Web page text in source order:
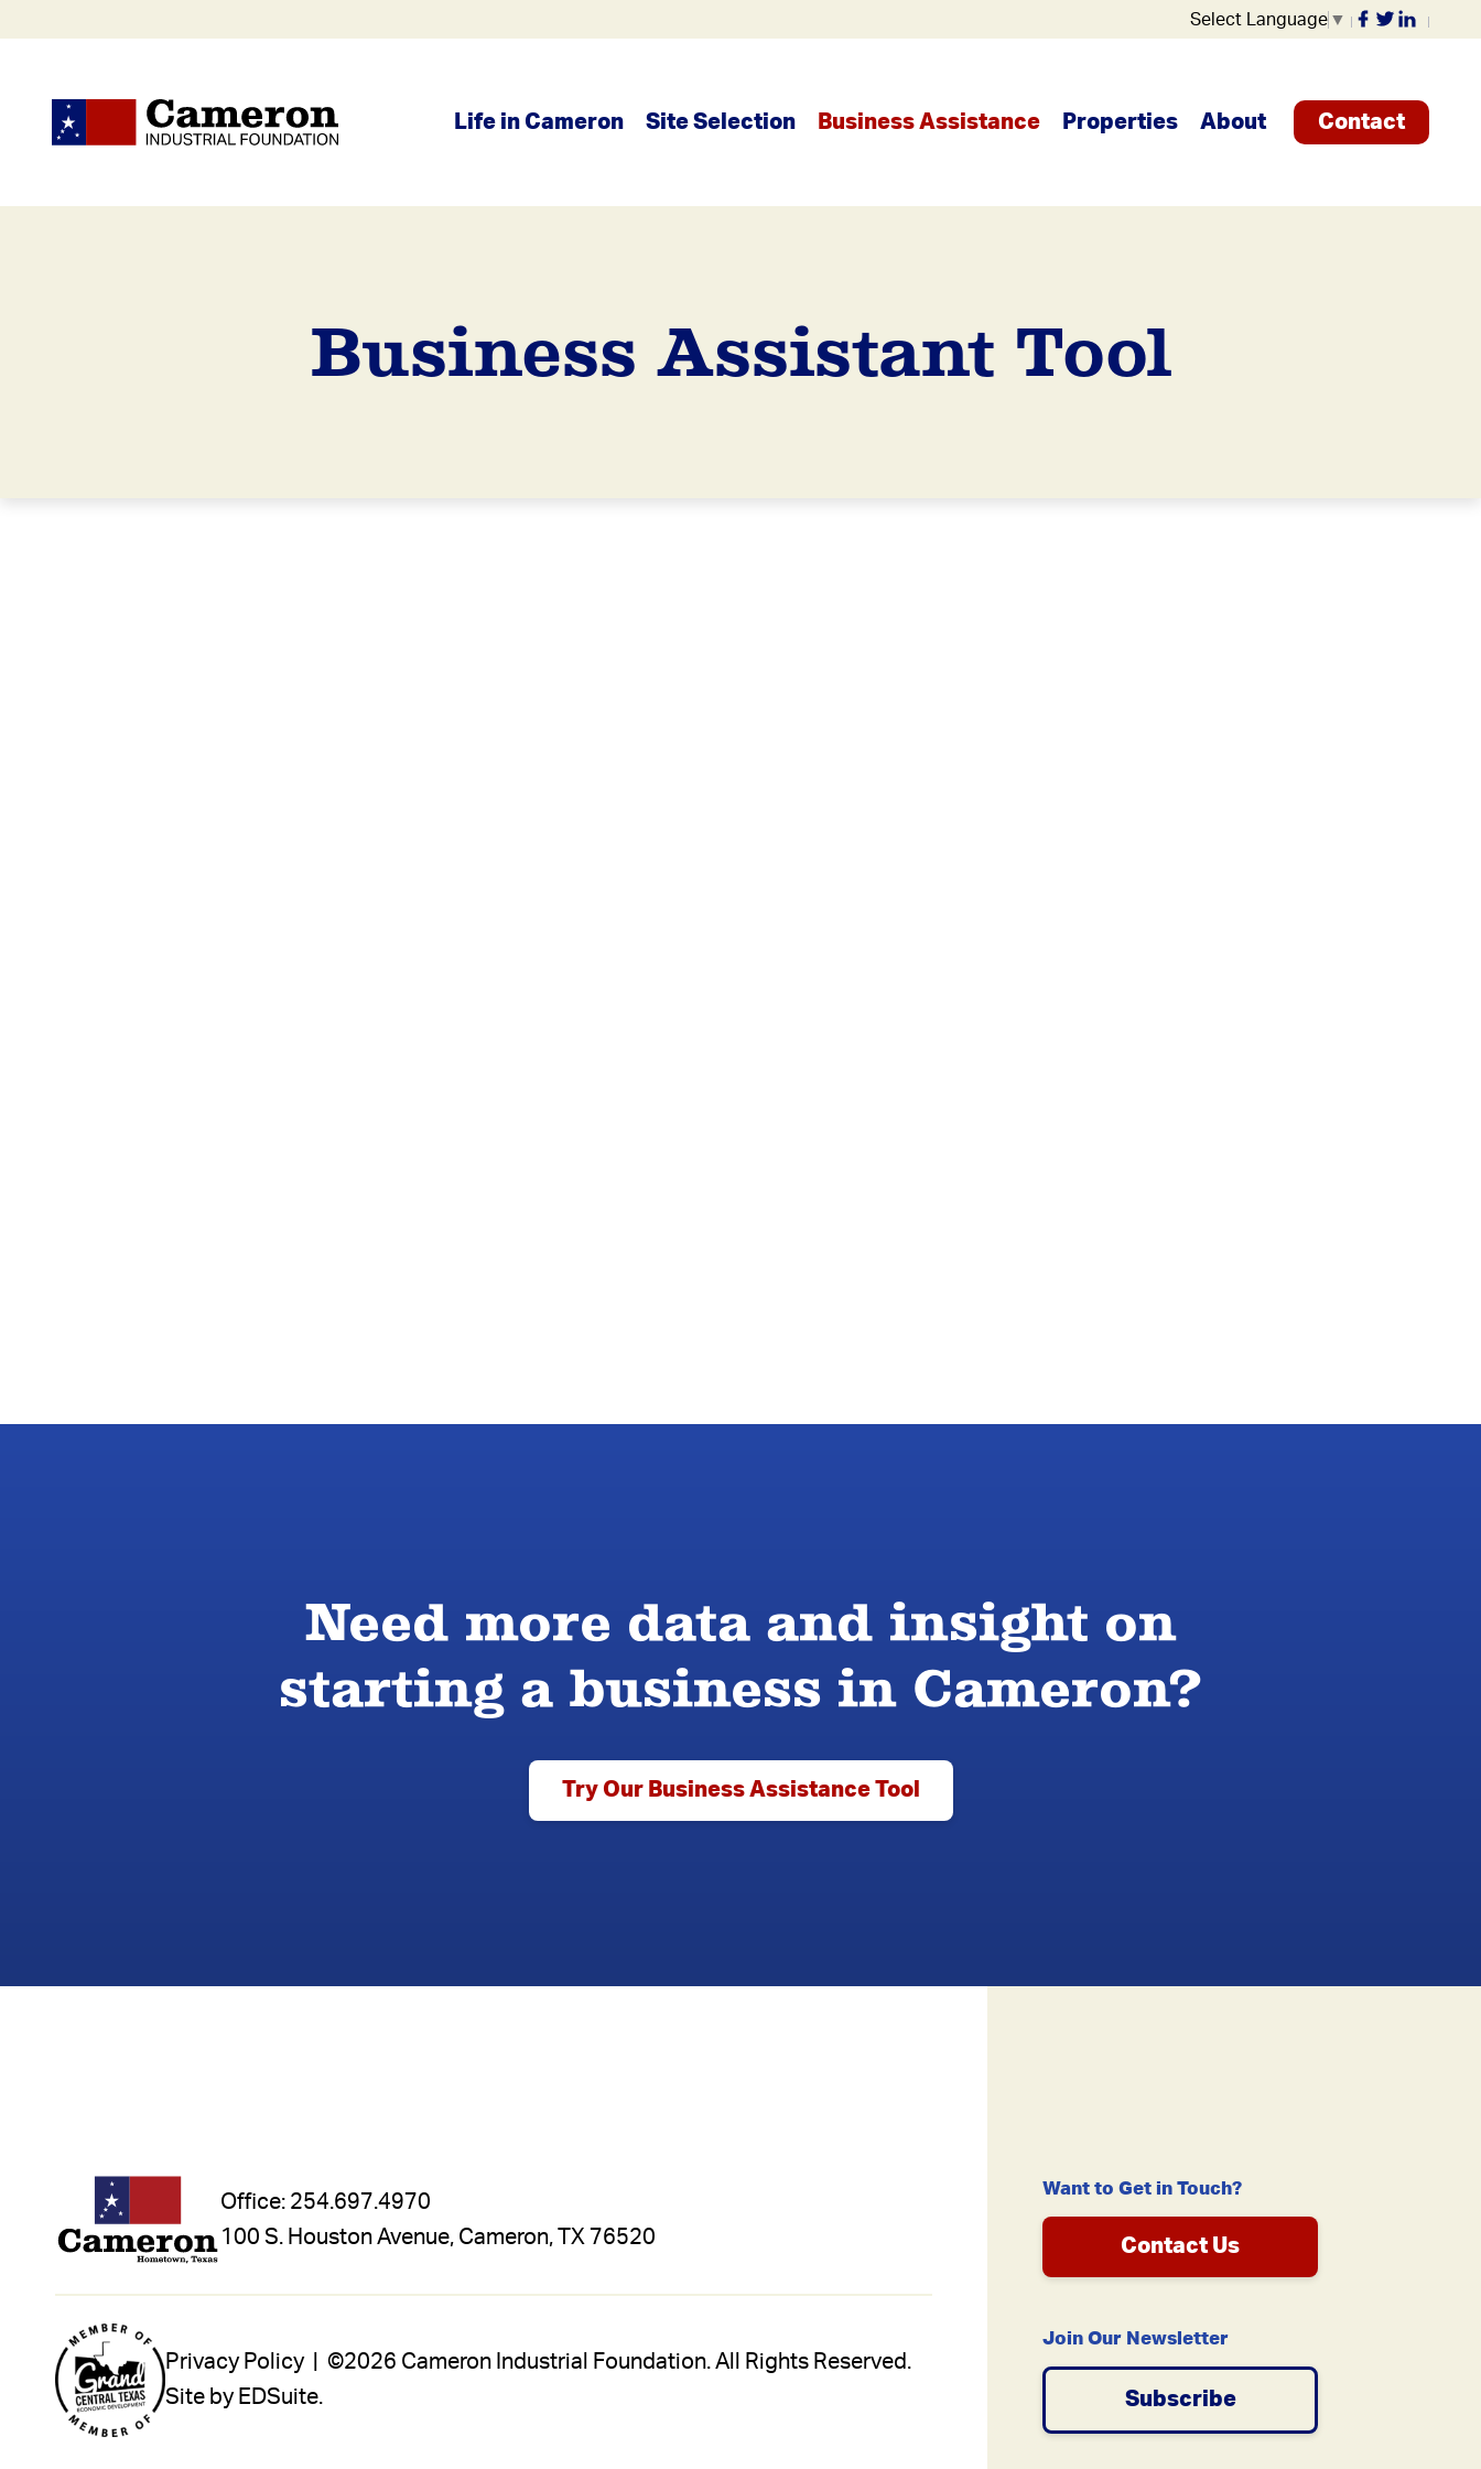
Select Language ▼
Life in Cameron Site Selection Business Assistance Properties About Contact
Business Assistant Tool
Need more data and insight on
starting a business in Cameron?
Try Our Business Assistance Tool
Office: 254.697.4970
100 S. Houston Avenue, Cameron, TX 76520
Privacy Policy |
©2026 Cameron Industrial Foundation. All Rights Reserved.
Site by EDSuite.
Want to Get in Touch?
Contact Us
Join Our Newsletter
Subscribe